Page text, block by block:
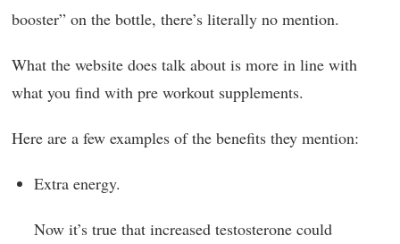
booster” on the bottle, there’s literally no mention.
What the website does talk about is more in line with
what you find with pre workout supplements.
Here are a few examples of the benefits they mention:
Extra energy.
Now it’s true that increased testosterone could